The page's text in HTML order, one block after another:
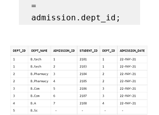
=